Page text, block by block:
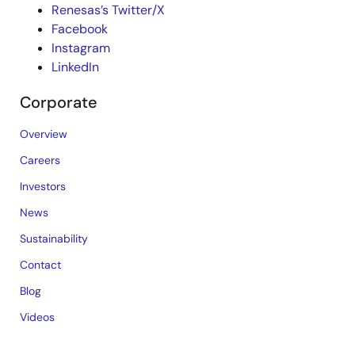
Renesas’s Twitter/X
Facebook
Instagram
LinkedIn
Corporate
Overview
Careers
Investors
News
Sustainability
Contact
Blog
Videos